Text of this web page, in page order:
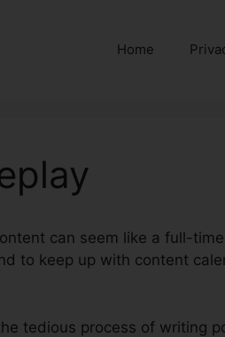
Home
can seem like a full-
to keep up with content
tedious process of writing